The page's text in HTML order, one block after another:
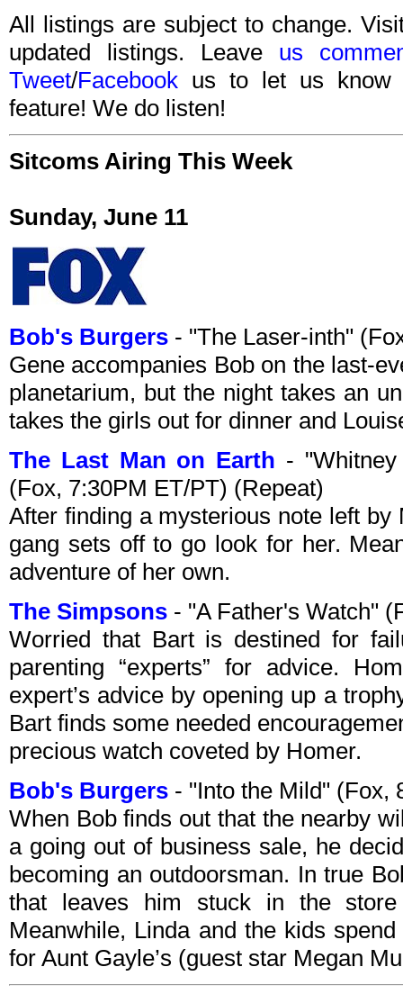
All listings are subject to change.
updated listings. Leave us
Tweet/Facebook us to let us know
feature! We do listen!
Sitcoms Airing This Week
Sunday, June 11
Bob's Burgers - "The Laser-inth"
Gene accompanies Bob on the last-
planetarium, but the night takes an
takes the girls out for dinner and
The Last Man on Earth -
(Fox, 7:30PM ET/PT) (Repeat)
After finding a mysterious note left by
gang sets off to go look for her.
adventure of her own.
The Simpsons - "A Father's Watch"
Worried that Bart is destined for
parenting “experts” for advice.
expert’s advice by opening up a
Bart finds some needed
precious watch coveted by Homer.
Bob's Burgers - "Into the Mild" (Fox,
When Bob finds out that the nearby
a going out of business sale, he
becoming an outdoorsman. In true
that leaves him stuck in the
Meanwhile, Linda and the kids
for Aunt Gayle’s (guest star Megan